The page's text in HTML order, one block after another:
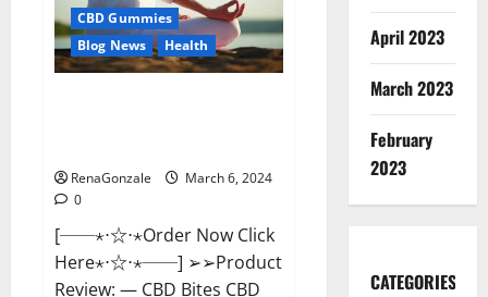
CBD Gummies
Blog News
Health
RenaGonzale
March 6, 2024
0
[──⋆⋅☆⋅⋆Order Now Click
Here⋆⋅☆⋅⋆──] ➢➢Product
Review: — CBD Bites CBD
April 2023
March 2023
February
2023
CATEGORIES